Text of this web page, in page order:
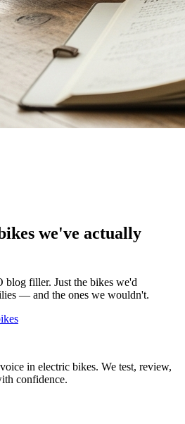
we've actually
blog filler. Just the bikes we'd
— and the ones we wouldn't.
in electric bikes. We test, review,
confidence.